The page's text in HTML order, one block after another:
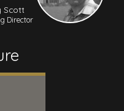
Scott
Director